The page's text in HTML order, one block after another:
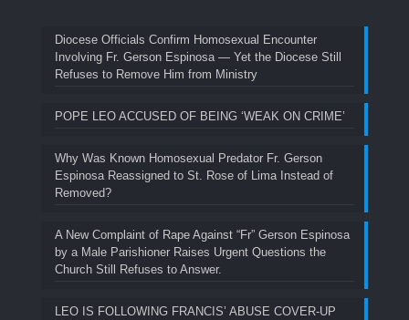
Diocese Officials Confirm Homosexual Encounter
Involving Fr. Gerson Espinosa — Yet the Diocese Still
Refuses to Remove Him from Ministry
POPE LEO ACCUSED OF BEING ‘WEAK ON CRIME’
Why Was Known Homosexual Predator Fr. Gerson
Espinosa Reassigned to St. Rose of Lima Instead of
Removed?
A New Complaint of Rape Against “Fr” Gerson Espinosa
by a Male Parishioner Raises Urgent Questions the
Church Still Refuses to Answer.
LEO IS FOLLOWING FRANCIS’ ABUSE COVER-UP